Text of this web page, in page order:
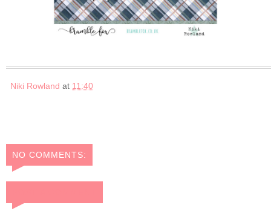
Niki Rowland at 11:40
NO COMMENTS: